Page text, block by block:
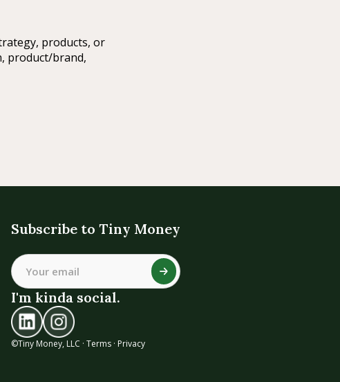
products, or
product/brand,
Subscribe to Tiny Money
I'm kinda social.
©Tiny Money, LLC · Terms · Privacy